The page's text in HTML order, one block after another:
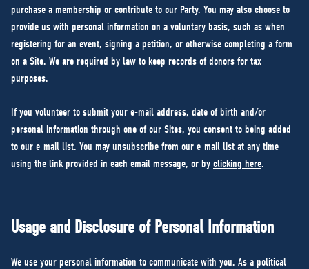
purchase a membership or contribute to our Party. You may also choose to
provide us with personal information on a voluntary basis, such as when
registering for an event, signing a petition, or otherwise completing a form
on a Site. We are required by law to keep records of donors for tax
purposes.
If you volunteer to submit your e-mail address, date of birth and/or
personal information through one of our Sites, you consent to being added
to our e-mail list. You may unsubscribe from our e-mail list at any time
using the link provided in each email message, or by clicking here.
Usage and Disclosure of Personal Information
We use your personal information to communicate with you. As a political